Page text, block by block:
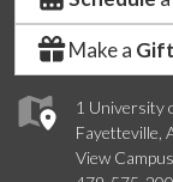
1 University
Fayetteville,
View
Make a Gift